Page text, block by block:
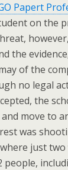
Papert
on the
the
of the
no legal
the
move to
was
just two
people,